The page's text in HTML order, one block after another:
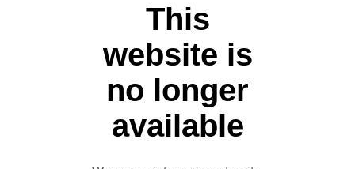
This
website is
no longer
available